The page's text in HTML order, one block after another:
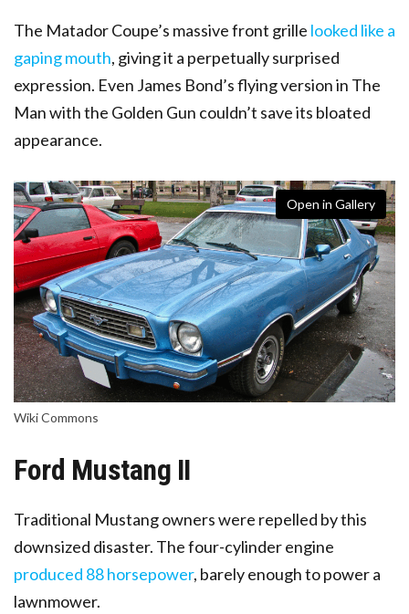
The Matador Coupe’s massive front grille looked like a
gaping mouth, giving it a perpetually surprised
expression. Even James Bond’s flying version in The
Man with the Golden Gun couldn’t save its bloated
appearance.
Open in Gallery
Wiki Commons
Ford Mustang II
Traditional Mustang owners were repelled by this
downsized disaster. The four-cylinder engine
produced 88 horsepower, barely enough to power a
lawnmower.